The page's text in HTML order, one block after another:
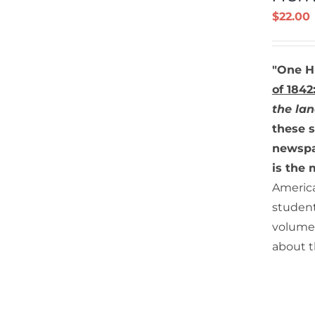
$22.00
"One
of 1842:
the
these
is the
about